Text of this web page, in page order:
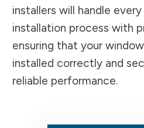
installers will handle
installation process with
ensuring that your
installed correctly and
reliable performance.